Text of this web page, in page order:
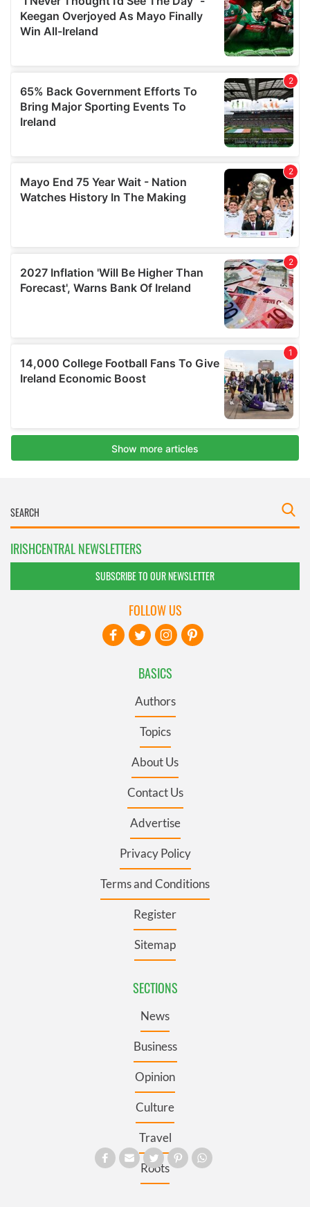
IRISHCENTRAL NEWSLETTERS
SUBSCRIBE TO OUR NEWSLETTER
BASICS
Authors
Topics
About Us
Contact Us
Advertise
Privacy Policy
Terms and Conditions
Register
Sitemap
SECTIONS
News
Business
Opinion
Culture
Travel
Roots
FOLLOW US